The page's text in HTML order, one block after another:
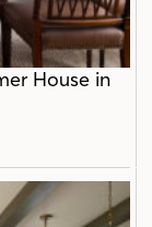
House in